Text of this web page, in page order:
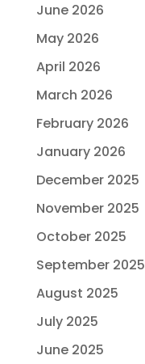
June 2026
May 2026
April 2026
March 2026
February 2026
January 2026
December 2025
November 2025
October 2025
September 2025
August 2025
July 2025
June 2025